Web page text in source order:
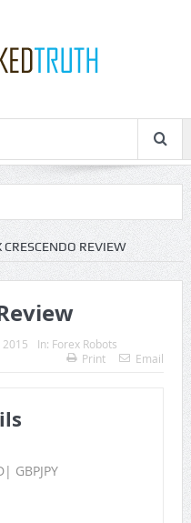
CRESCENDO REVIEW
In: Forex Robots
Print Email
GBPJPY